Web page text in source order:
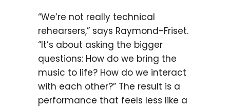
“We’re not really technical
rehearsers,” says Raymond-Friset.
“It’s about asking the bigger
questions: How do we bring the
music to life? How do we interact
with each other?” The result is a
performance that feels less like a